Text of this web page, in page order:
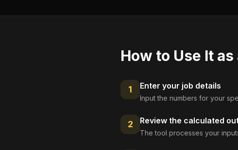
How to Use It as
1 Enter your job details
Input the numbers for your
2 Review the calculated
The tool processes your